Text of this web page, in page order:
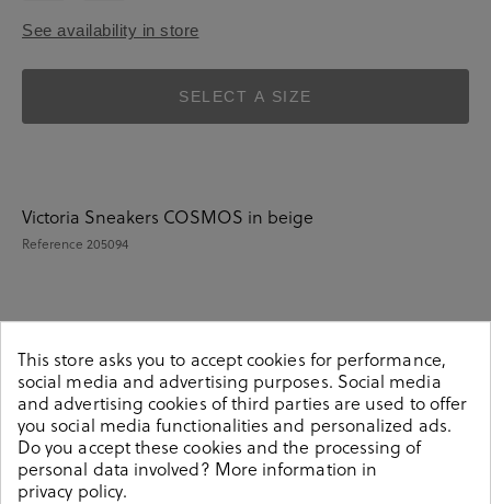
See availability in store
SELECT A SIZE
Victoria Sneakers COSMOS in beige
Reference 205094
Details
Victoria Sneakers COSMOS in beige.Look stylish this
season with this beige Sneakers from our Victoria
collection. Our everyday Sneakers collection features a
combination of design, quality and comfort for your
This store asks you to accept cookies for performance,
social media and advertising purposes. Social media
and advertising cookies of third parties are used to offer
you social media functionalities and personalized ads.
Do you accept these cookies and the processing of
personal data involved? More information in
privacy policy.